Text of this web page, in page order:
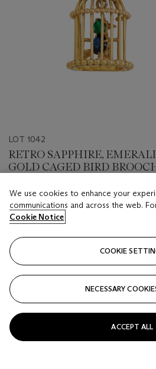
LOT 1042
RETRO SAPPHIRE,
GOLD CAGED BIRD
Estimate
USD 4,000 - USD 6,000
Closed
We use cookies to enhance your
communications and across the web.
Cookie Notice
COOKIE
NECESSARY
ACCEPT ALL